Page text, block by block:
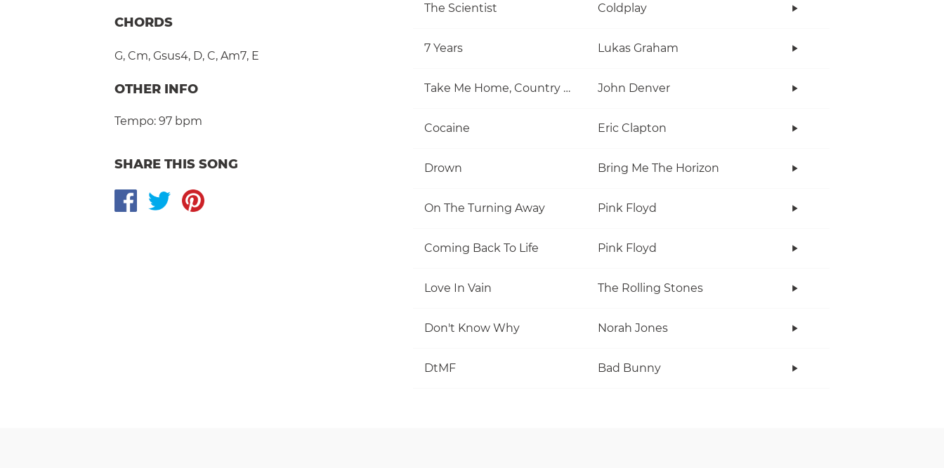
CHORDS
G, Cm, Gsus4, D, C, Am7, E
OTHER INFO
Tempo: 97 bpm
SHARE THIS SONG
The Scientist Coldplay
7 Years Lukas Graham
Take Me Home, Country Roads John Denver
Cocaine Eric Clapton
Drown Bring Me The Horizon
On The Turning Away Pink Floyd
Coming Back To Life Pink Floyd
Love In Vain The Rolling Stones
Don't Know Why Norah Jones
DtMF Bad Bunny